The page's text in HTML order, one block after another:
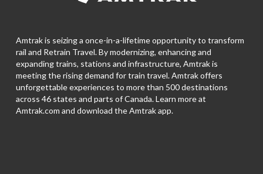
Amtrak is seizing a once-in-a-lifetime opportunity to transform
rail and Retrain Travel. By modernizing, enhancing and
expanding trains, stations and infrastructure, Amtrak is
meeting the rising demand for train travel. Amtrak offers
unforgettable experiences to more than 500 destinations
across 46 states and parts of Canada. Learn more at
Amtrak.com and download theAmtrak app.